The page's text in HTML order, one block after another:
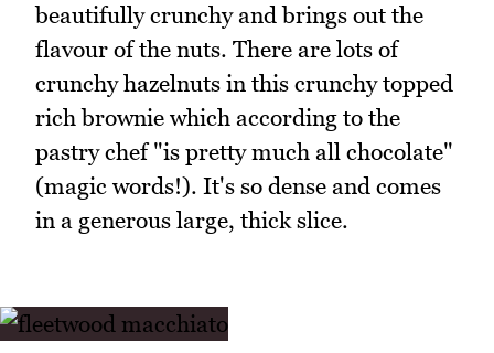
beautifully crunchy and brings out the
flavour of the nuts. There are lots of
crunchy hazelnuts in this crunchy topped
rich brownie which according to the
pastry chef "is pretty much all chocolate"
(magic words!). It's so dense and comes
in a generous large, thick slice.